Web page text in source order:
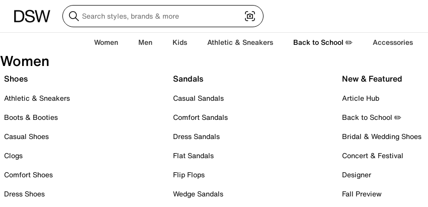
Women Men Kids Athletic & Sneakers Back to School ✏️ Accessories
Women
Shoes
Athletic & Sneakers
Boots & Booties
Casual Shoes
Clogs
Comfort Shoes
Dress Shoes
Sandals
Casual Sandals
Comfort Sandals
Dress Sandals
Flat Sandals
Flip Flops
Wedge Sandals
New & Featured
Article Hub
Back to School ✏️
Bridal & Wedding Shoes
Concert & Festival
Designer
Fall Preview